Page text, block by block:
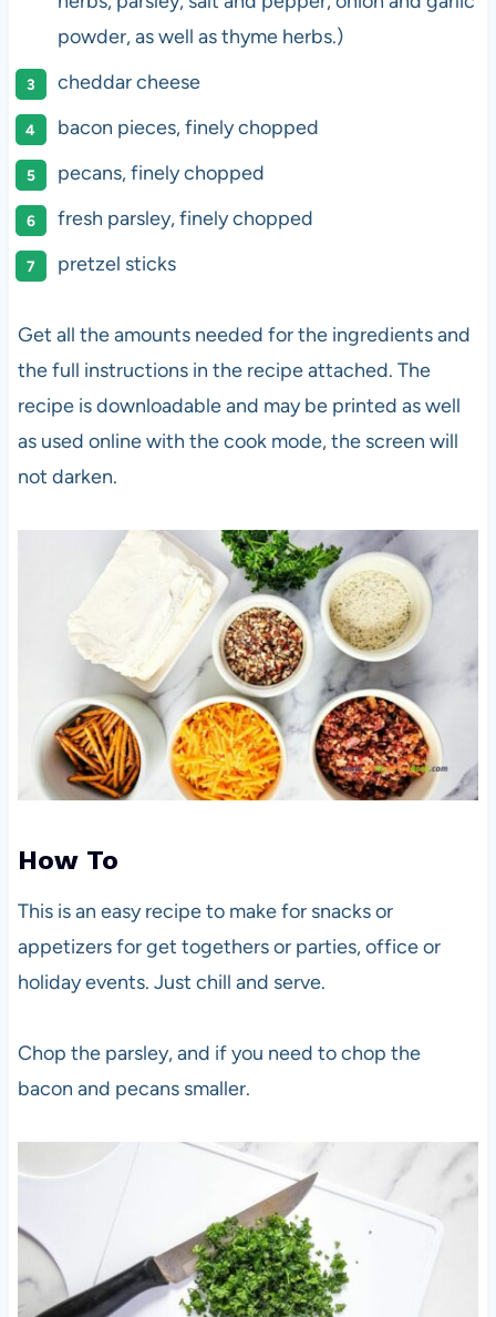
powder, as well as thyme herbs.)
cheddar cheese
bacon pieces, finely chopped
pecans, finely chopped
fresh parsley, finely chopped
pretzel sticks
Get all the amounts needed for the ingredients and
the full instructions in the recipe attached. The
recipe is downloadable and may be printed as well
as used online with the cook mode, the screen will
not darken.
How To
This is an easy recipe to make for snacks or
appetizers for get togethers or parties, office or
holiday events. Just chill and serve.
Chop the parsley, and if you need to chop the
bacon and pecans smaller.